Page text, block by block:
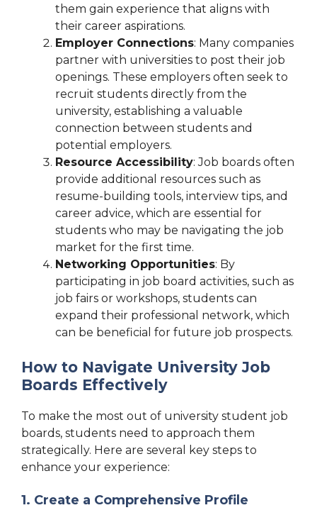
them gain experience that aligns with
their career aspirations.
Employer Connections: Many companies
partner with universities to post their job
openings. These employers often seek to
recruit students directly from the
university, establishing a valuable
connection between students and
potential employers.
Resource Accessibility: Job boards often
provide additional resources such as
resume-building tools, interview tips, and
career advice, which are essential for
students who may be navigating the job
market for the first time.
Networking Opportunities: By
participating in job board activities, such as
job fairs or workshops, students can
expand their professional network, which
can be beneficial for future job prospects.
How to Navigate University Job
Boards Effectively
To make the most out of university student job
boards, students need to approach them
strategically. Here are several key steps to
enhance your experience:
1. Create a Comprehensive Profile